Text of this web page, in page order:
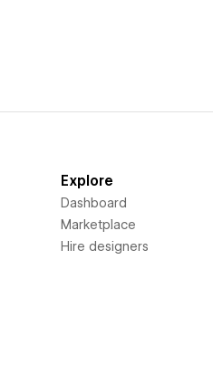
Explore
Dashboard
Marketplace
Hire designers